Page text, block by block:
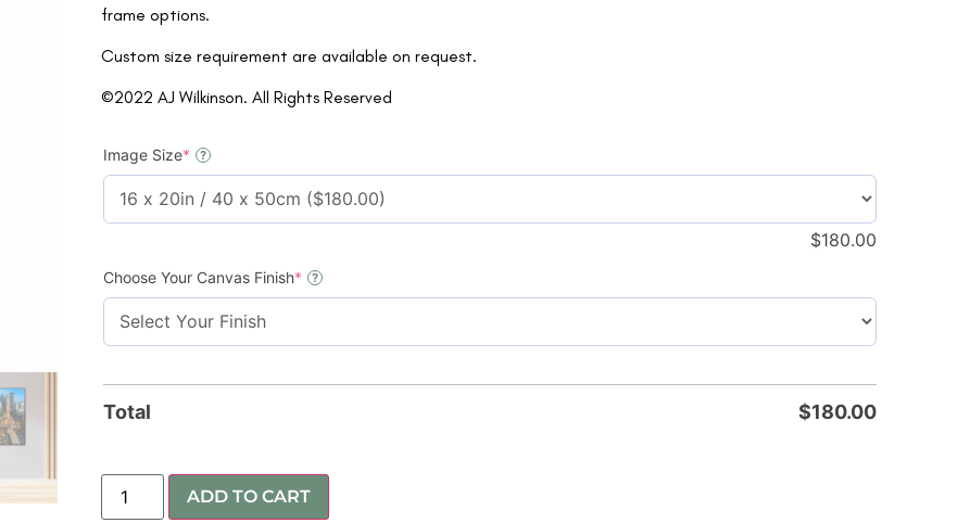
frame options.
Custom size requirement are available on request.
©2022 AJ Wilkinson. All Rights Reserved
Image Size* ?
$180.00
Choose Your Canvas Finish* ?
Total $180.00
ADD TO CART